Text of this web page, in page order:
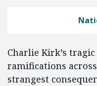
Charlie Kirk’s
ramifications
strangest